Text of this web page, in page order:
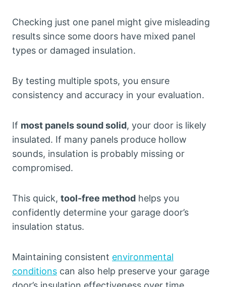
Checking just one panel might give misleading
results since some doors have mixed panel
types or damaged insulation.
By testing multiple spots, you ensure
consistency and accuracy in your evaluation.
If most panels sound solid, your door is likely
insulated. If many panels produce hollow
sounds, insulation is probably missing or
compromised.
This quick, tool-free method helps you
confidently determine your garage door’s
insulation status.
Maintaining consistent environmental
conditions can also help preserve your garage